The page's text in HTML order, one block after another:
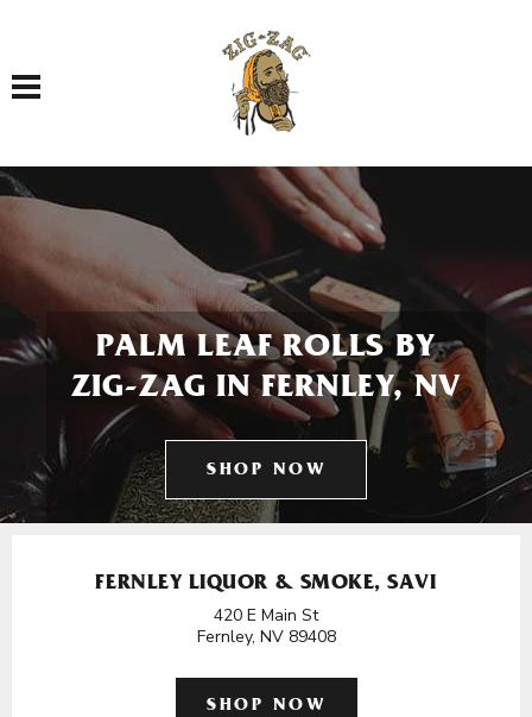
Toggle navigation
PALM LEAF ROLLS BY
ZIG-ZAG IN FERNLEY, NV
SHOP NOW
FERNLEY LIQUOR & SMOKE, SAVI
420 E Main St
Fernley, NV 89408
SHOP NOW